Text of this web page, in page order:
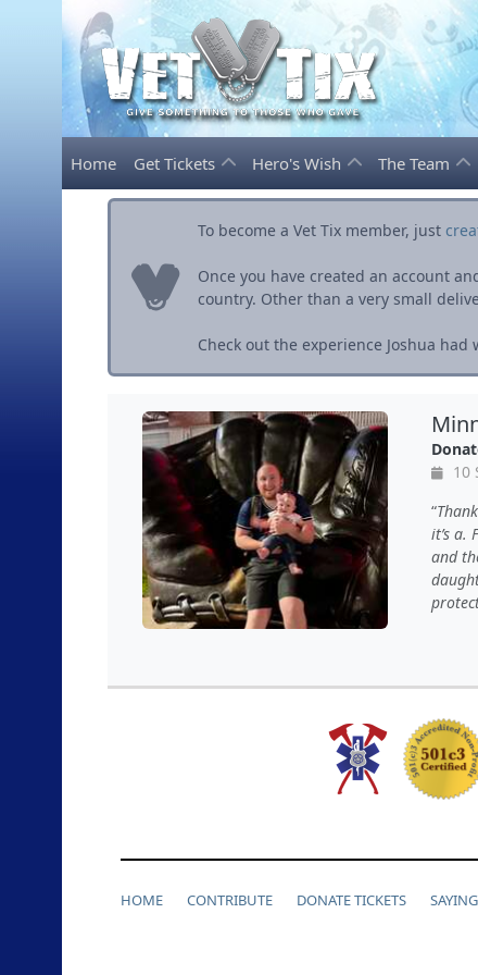
Home Get Tickets Hero's Wish The Team
To become a Vet Tix member, just
Once you have created an account
country. Other than a very small
Check out the experience Joshua had
10
it’s a.
and
HOME CONTRIBUTE DONATE TICKETS